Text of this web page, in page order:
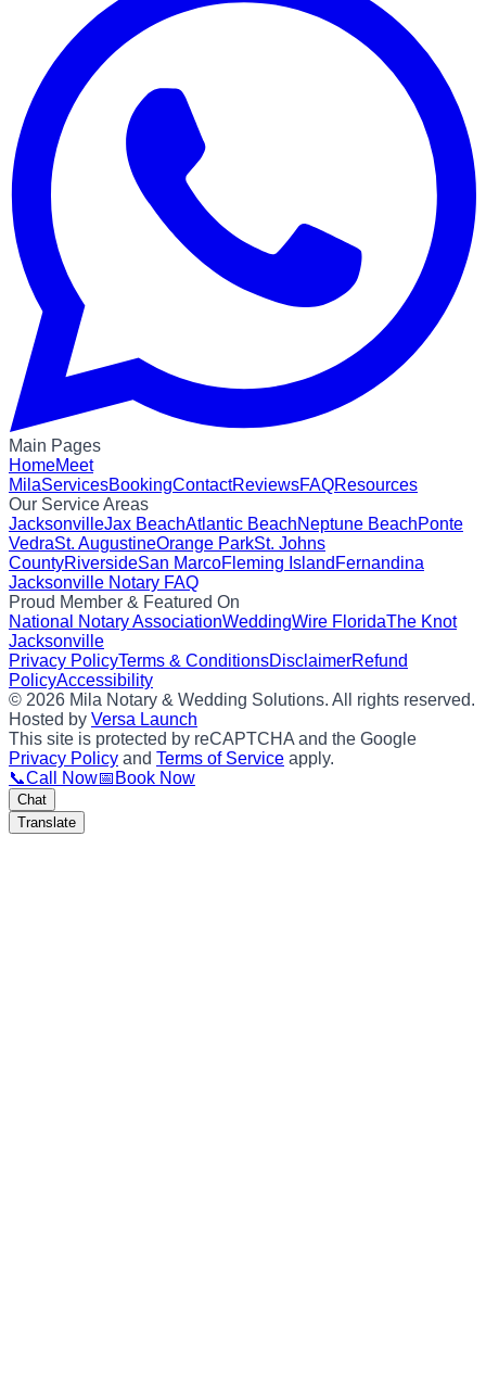
Main Pages
HomeMeet
MilaServicesBookingContactReviewsFAQResources
Our Service Areas
JacksonvilleJax BeachAtlantic BeachNeptune BeachPonte
VedraSt. AugustineOrange ParkSt. Johns
CountyRiversideSan MarcoFleming Island Fernandina
Jacksonville Notary FAQ
Proud Member & Featured On
National Notary AssociationWeddingWire FloridaThe Knot
Jacksonville
Privacy PolicyTerms & ConditionsDisclaimerRefund
PolicyAccessibility
© 2026 Mila Notary & Wedding Solutions. All rights reserved.
Hosted by Versa Launch
This site is protected by reCAPTCHA and the Google
Privacy Policy and Terms of Service apply.
📞Call Now📅 Book Now
Chat
Translate